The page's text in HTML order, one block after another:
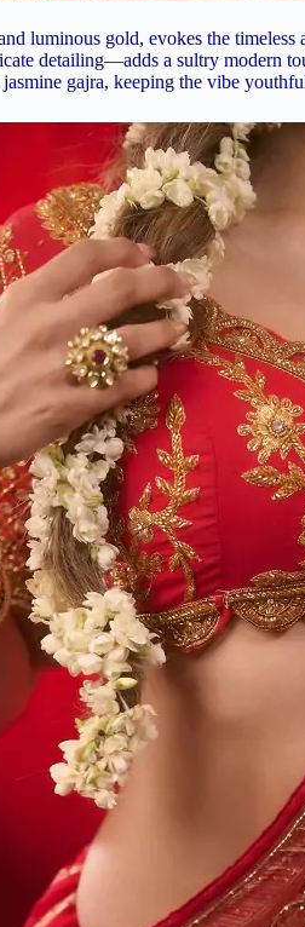
luminous gold, evokes the
detailing—adds a sultry modern
gajra, keeping the vibe